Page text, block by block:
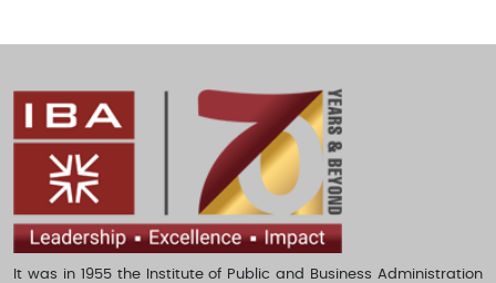
It was in 1955 the Institute of Public and Business Administration